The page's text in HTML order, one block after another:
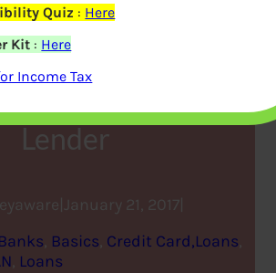
Home Loan
Proof to the
with PAN of
Lender
January 21, 2017
Banks, Basics, Credit Card,Loans
, Loans
Quiz : Here
Kit : Here
Income Tax